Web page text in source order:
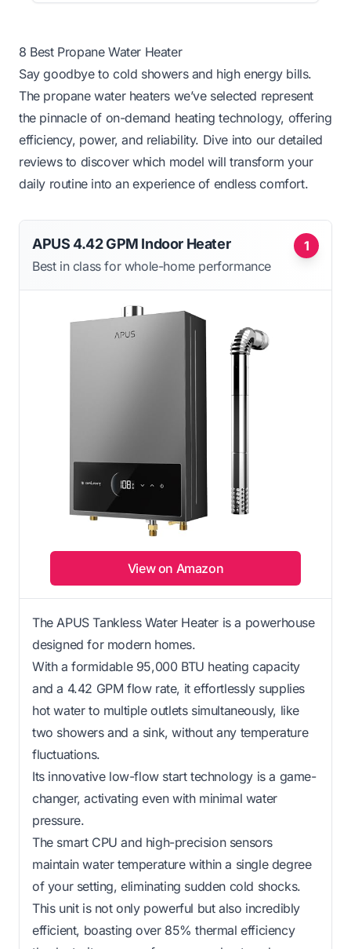
8 Best Propane Water Heater
Say goodbye to cold showers and high energy bills.
The propane water heaters we’ve selected represent
the pinnacle of on-demand heating technology, offering
efficiency, power, and reliability. Dive into our detailed
reviews to discover which model will transform your
daily routine into an experience of endless comfort.
1
APUS 4.42 GPM Indoor Heater
Best in class for whole-home performance
View on Amazon
The APUS Tankless Water Heater is a powerhouse
designed for modern homes.
With a formidable 95,000 BTU heating capacity
and a 4.42 GPM flow rate, it effortlessly supplies
hot water to multiple outlets simultaneously, like
two showers and a sink, without any temperature
fluctuations.
Its innovative low-flow start technology is a game-
changer, activating even with minimal water
pressure.
The smart CPU and high-precision sensors
maintain water temperature within a single degree
of your setting, eliminating sudden cold shocks.
This unit is not only powerful but also incredibly
efficient, boasting over 85% thermal efficiency